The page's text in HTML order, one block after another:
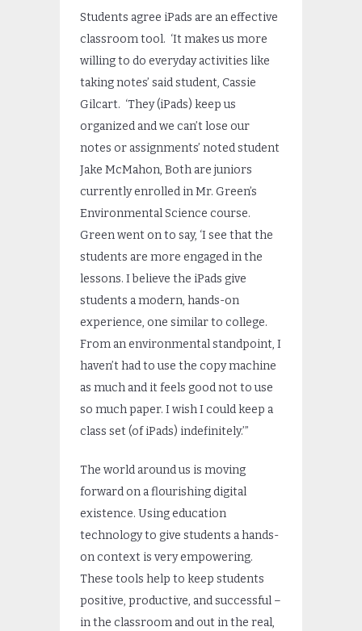
Students agree iPads are an effective
classroom tool. ‘It makes us more
willing to do everyday activities like
taking notes’ said student, Cassie
Gilcart. ‘They (iPads) keep us
organized and we can’t lose our
notes or assignments’ noted student
Jake McMahon, Both are juniors
currently enrolled in Mr. Green’s
Environmental Science course.
Green went on to say, ‘I see that the
students are more engaged in the
lessons. I believe the iPads give
students a modern, hands-on
experience, one similar to college.
From an environmental standpoint, I
haven’t had to use the copy machine
as much and it feels good not to use
so much paper. I wish I could keep a
class set (of iPads) indefinitely.’”
The world around us is moving
forward on a flourishing digital
existence. Using education
technology to give students a hands-
on context is very empowering.
These tools help to keep students
positive, productive, and successful –
in the classroom and out in the real,